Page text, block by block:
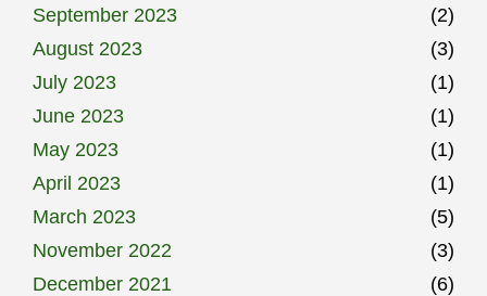
September 2023
(2)
August 2023
(3)
July 2023
(1)
June 2023
(1)
May 2023
(1)
April 2023
(1)
March 2023
(5)
November 2022
(3)
December 2021
(6)